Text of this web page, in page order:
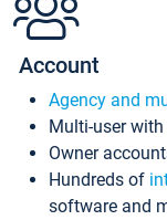
Account
Agency and
Multi-user
Owner
Hundreds of
software and